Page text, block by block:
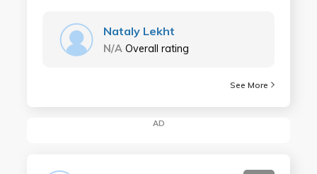
Nataly Lekht
N/A Overall rating
See More
AD